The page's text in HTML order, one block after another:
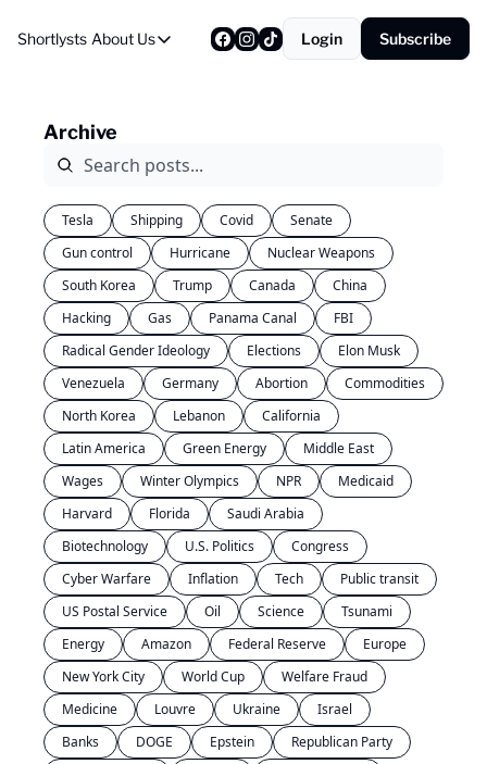
Shortlysts About Us
About Us
Login Subscribe
Archive
Tesla Shipping Covid
Senate
Gun control
Hurricane
Nuclear Weapons
South Korea
Trump Canada
China
Hacking
Gas Panama Canal
FBI
Radical Gender Ideology
Elections
Elon Musk
Venezuela
Germany Abortion
Commodities
North Korea
Lebanon
California
Latin America
Green Energy
Middle East
Wages
Winter Olympics NPR
Medicaid
Harvard
Florida
Saudi Arabia
Biotechnology
U.S. Politics
Congress
Cyber Warfare
Inflation Tech
Public transit
US Postal Service
Oil Science
Tsunami
Energy
Amazon Federal Reserve
Europe
New York City
World Cup
Welfare Fraud
Medicine
Louvre Ukraine
Israel
Banks
DOGE Epstein
Republican Party